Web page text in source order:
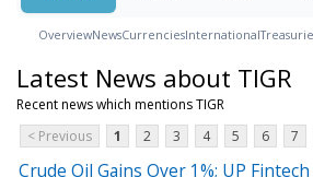
OverviewNewsCurrenciesInternational
Latest News about TIGR
Recent news which mentions TIGR
< Previous
1 2 3 4 5 6 7
Crude Oil Gains Over 1%; UP